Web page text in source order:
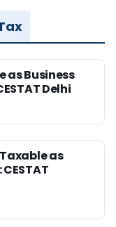
as Business
Delhi
as